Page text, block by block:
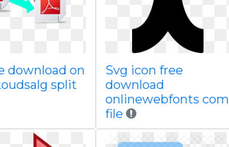
download on
split
Svg icon free
download
onlinewebfonts com
file